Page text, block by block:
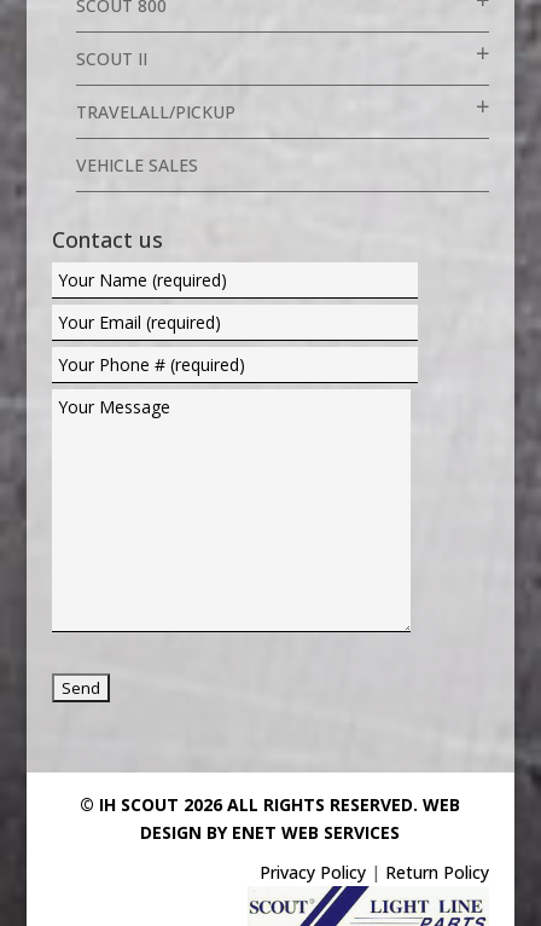
SCOUT 800
SCOUT II
TRAVELALL/PICKUP
VEHICLE SALES
Contact us
© IH SCOUT 2026 ALL RIGHTS RESERVED.WEB
DESIGN BY ENET WEB SERVICES
Privacy Policy | Return Policy